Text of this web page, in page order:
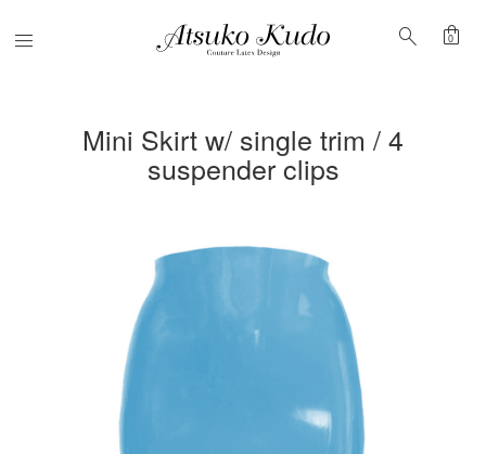
Menu search shopping_bag
0
Mini Skirt w/ single trim / 4
suspender clips